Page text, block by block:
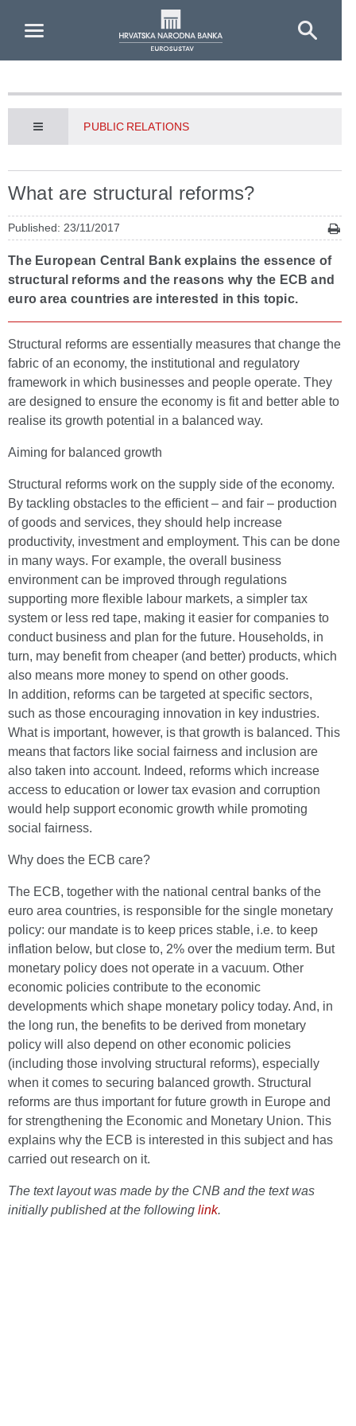
PUBLIC RELATIONS
What are structural reforms?
Published: 23/11/2017
The European Central Bank explains the essence of
structural reforms and the reasons why the ECB and
euro area countries are interested in this topic.
Structural reforms are essentially measures that change the
fabric of an economy, the institutional and regulatory
framework in which businesses and people operate. They
are designed to ensure the economy is fit and better able to
realise its growth potential in a balanced way.
Aiming for balanced growth
Structural reforms work on the supply side of the economy.
By tackling obstacles to the efficient – and fair – production
of goods and services, they should help increase
productivity, investment and employment. This can be done
in many ways. For example, the overall business
environment can be improved through regulations
supporting more flexible labour markets, a simpler tax
system or less red tape, making it easier for companies to
conduct business and plan for the future. Households, in
turn, may benefit from cheaper (and better) products, which
also means more money to spend on other goods.
In addition, reforms can be targeted at specific sectors,
such as those encouraging innovation in key industries.
What is important, however, is that growth is balanced. This
means that factors like social fairness and inclusion are
also taken into account. Indeed, reforms which increase
access to education or lower tax evasion and corruption
would help support economic growth while promoting
social fairness.
Why does the ECB care?
The ECB, together with the national central banks of the
euro area countries, is responsible for the single monetary
policy: our mandate is to keep prices stable, i.e. to keep
inflation below, but close to, 2% over the medium term. But
monetary policy does not operate in a vacuum. Other
economic policies contribute to the economic
developments which shape monetary policy today. And, in
the long run, the benefits to be derived from monetary
policy will also depend on other economic policies
(including those involving structural reforms), especially
when it comes to securing balanced growth. Structural
reforms are thus important for future growth in Europe and
for strengthening the Economic and Monetary Union. This
explains why the ECB is interested in this subject and has
carried out research on it.
The text layout was made by the CNB and the text was
initially published at the following link.